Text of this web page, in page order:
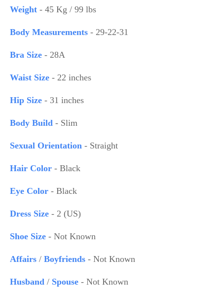
Weight - 45 Kg / 99 lbs
Body Measurements - 29-22-31
Bra Size - 28A
Waist Size - 22 inches
Hip Size - 31 inches
Body Build - Slim
Sexual Orientation - Straight
Hair Color - Black
Eye Color - Black
Dress Size - 2 (US)
Shoe Size - Not Known
Affairs / Boyfriends - Not Known
Husband / Spouse - Not Known